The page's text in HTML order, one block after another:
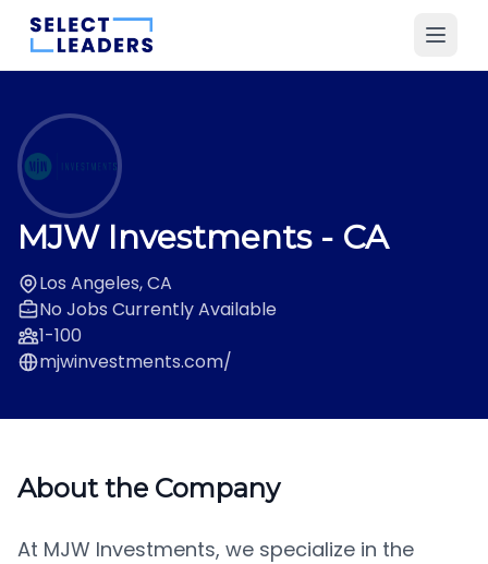
MJW Investments- CA
Los Angeles, CA
No Jobs Currently Available
1-100
mjwinvestments.com/
About the Company
At MJW Investments, we specialize in the